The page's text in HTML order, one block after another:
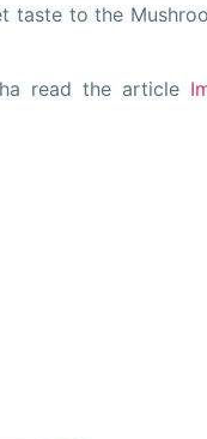
taste to the
read the article